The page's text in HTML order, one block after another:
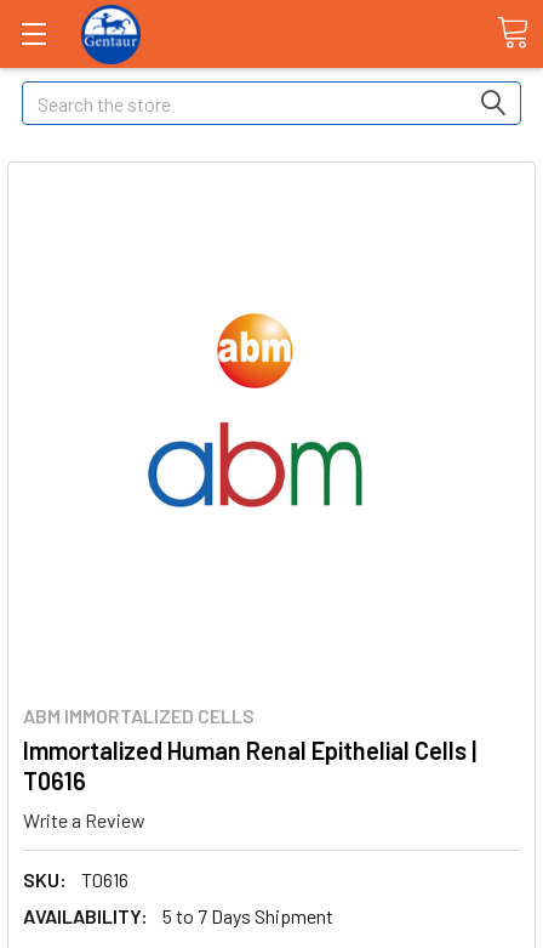
Search
ABM IMMORTALIZED CELLS
Immortalized Human Renal Epithelial Cells |
T0616
Write a Review
SKU:
T0616
AVAILABILITY:
5 to 7 Days Shipment